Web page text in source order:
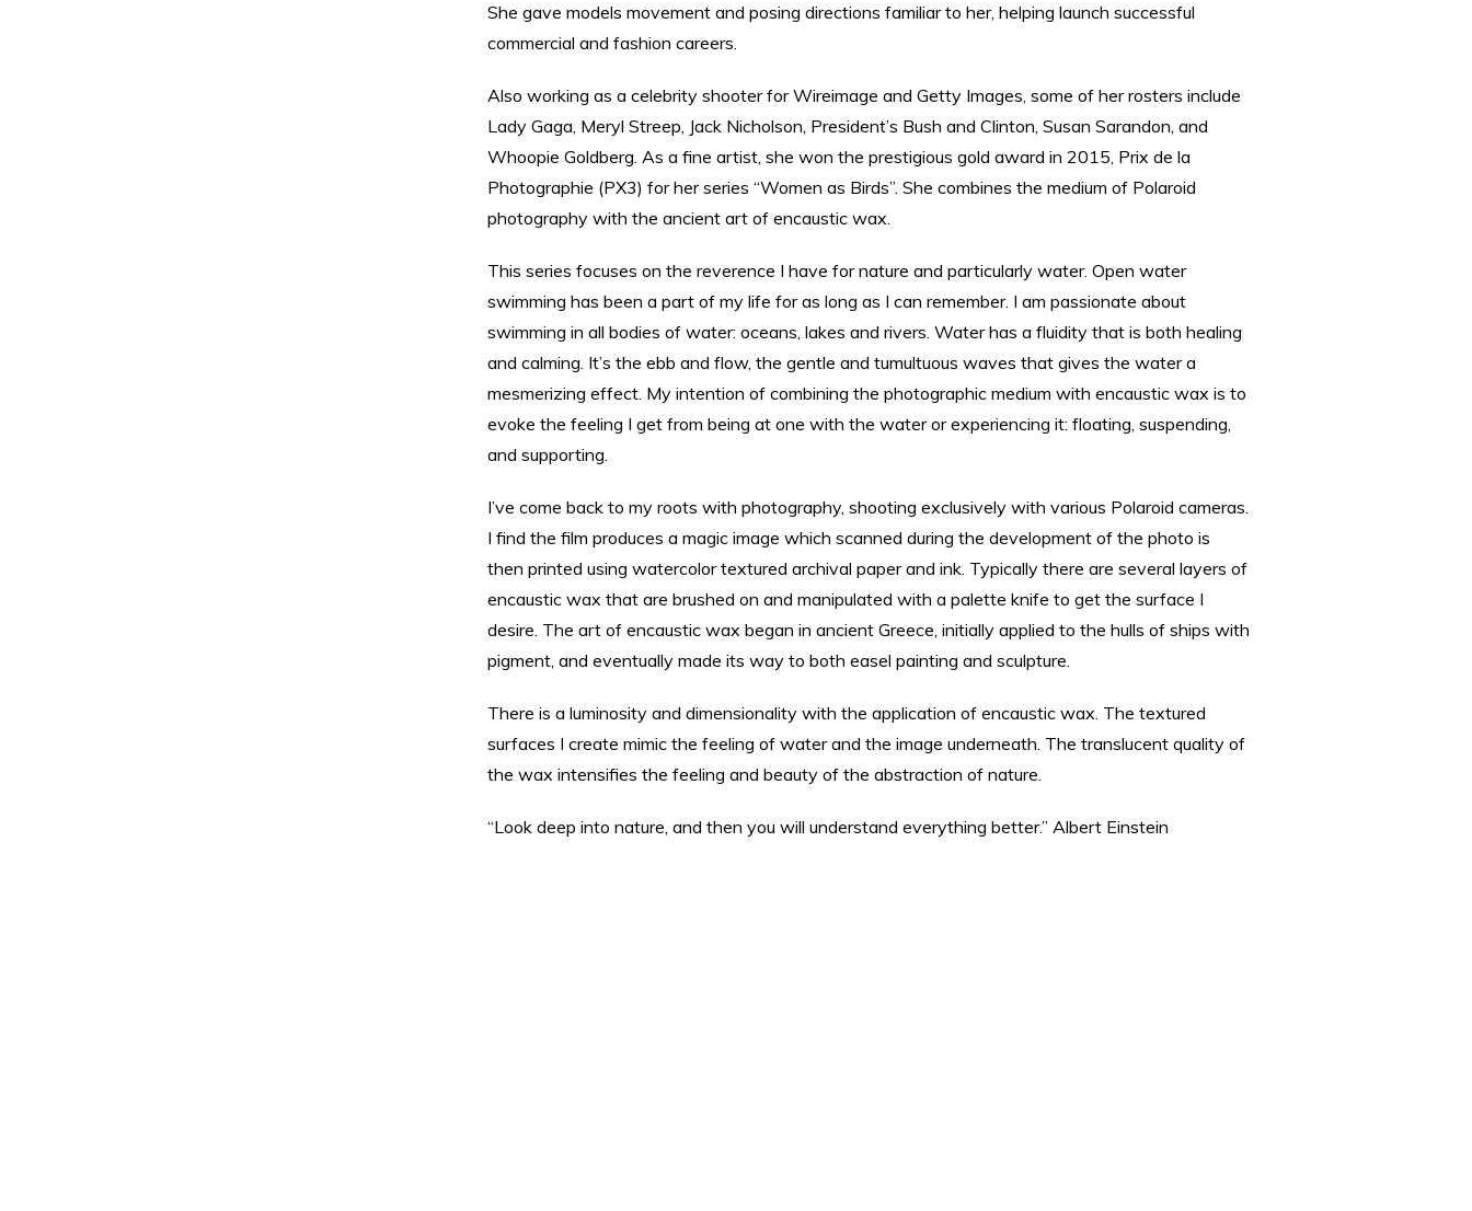
She gave models movement and posing directions familiar to her, helping launch successful
commercial and fashion careers.
Also working as a celebrity shooter for Wireimage and Getty Images, some of her rosters include
Lady Gaga, Meryl Streep, Jack Nicholson, President’s Bush and Clinton, Susan Sarandon, and
Whoopie Goldberg. As a fine artist, she won the prestigious gold award in 2015, Prix de la
Photographie (PX3) for her series “Women as Birds”. She combines the medium of Polaroid
photography with the ancient art of encaustic wax.
This series focuses on the reverence I have for nature and particularly water. Open water
swimming has been a part of my life for as long as I can remember. I am passionate about
swimming in all bodies of water: oceans, lakes and rivers. Water has a fluidity that is both healing
and calming. It’s the ebb and flow, the gentle and tumultuous waves that gives the water a
mesmerizing effect. My intention of combining the photographic medium with encaustic wax is to
evoke the feeling I get from being at one with the water or experiencing it: floating, suspending,
and supporting.
I’ve come back to my roots with photography, shooting exclusively with various Polaroid cameras.
I find the film produces a magic image which scanned during the development of the photo is
then printed using watercolor textured archival paper and ink. Typically there are several layers of
encaustic wax that are brushed on and manipulated with a palette knife to get the surface I
desire. The art of encaustic wax began in ancient Greece, initially applied to the hulls of ships with
pigment, and eventually made its way to both easel painting and sculpture.
There is a luminosity and dimensionality with the application of encaustic wax. The textured
surfaces I create mimic the feeling of water and the image underneath. The translucent quality of
the wax intensifies the feeling and beauty of the abstraction of nature.
“Look deep into nature, and then you will understand everything better.” Albert Einstein